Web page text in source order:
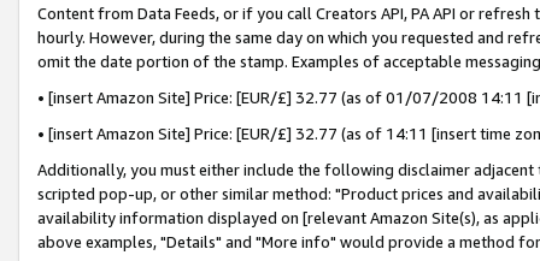
Content from Data Feeds, or if you call Creators API, PA API or
hourly. However, during the same day on which you requested and
omit the date portion of the stamp. Examples of acceptable
• [insert Amazon Site] Price: [EUR/£] 32.77 (as of 01/07/2008 14:11
• [insert Amazon Site] Price: [EUR/£] 32.77 (as of 14:11 [insert time
Additionally, you must either include the following disclaimer
scripted pop-up, or other similar method: "Product prices and
availability information displayed on [relevant Amazon Site(s), as
above examples, "Details" and "More info" would provide a method